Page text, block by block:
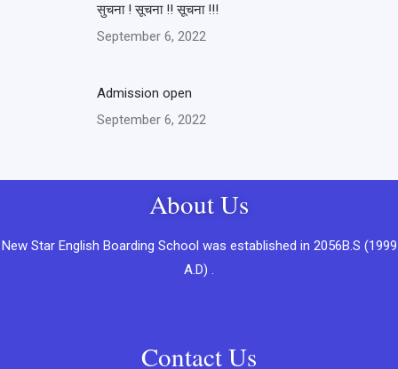
सुचना ! सूचना !! सूचना !!!
September 6, 2022
Admission open
September 6, 2022
About Us
New Star English Boarding School was established in 2056B.S (1999
A.D) .
Contact Us